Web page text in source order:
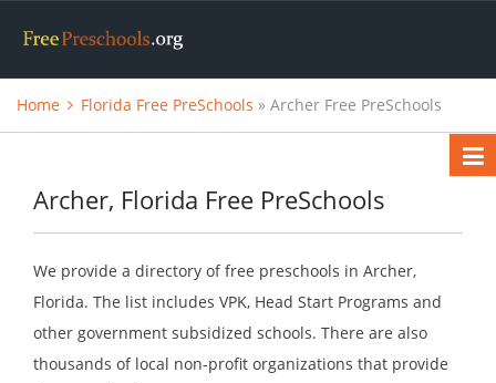
Home Florida Free PreSchools » Archer Free PreSchools
Archer, Florida Free PreSchools
We provide a directory of free preschools in Archer,
Florida. The list includes VPK, Head Start Programs and
other government subsidized schools. There are also
thousands of local non-profit organizations that provide